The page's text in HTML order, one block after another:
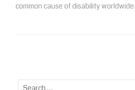
common cause of disability